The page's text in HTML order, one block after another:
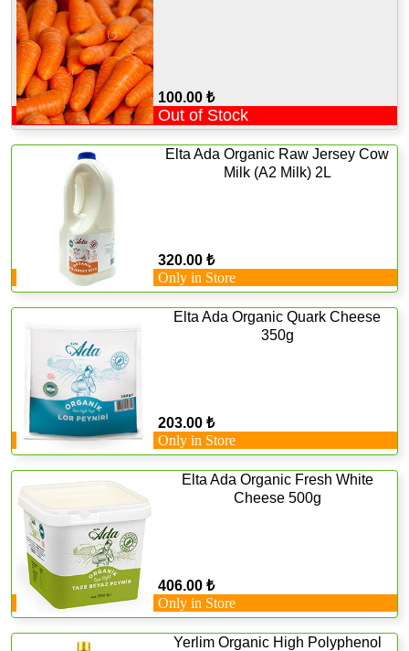
100.00 ₺
Out of Stock
Elta Ada Organic Raw Jersey Cow
Milk (A2 Milk) 2L
320.00 ₺
Only in Store
Elta Ada Organic Quark Cheese
350g
203.00 ₺
Only in Store
Elta Ada Organic Fresh White
Cheese 500g
406.00 ₺
Only in Store
Yerlim Organic High Polyphenol